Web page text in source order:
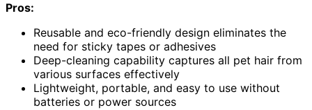
Pros:
Reusable and eco-friendly design eliminates the
need for sticky tapes or adhesives
Deep-cleaning capability captures all pet hair from
various surfaces effectively
Lightweight, portable, and easy to use without
batteries or power sources